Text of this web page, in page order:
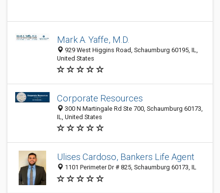
Mark A. Yaffe, M.D.
929 West Higgins Road, Schaumburg 60195, IL,
United States
Corporate Resources
300 N Martingale Rd Ste 700, Schaumburg 60173,
IL, United States
Ulises Cardoso, Bankers Life Agent
1101 Perimeter Dr # 825, Schaumburg 60173, IL